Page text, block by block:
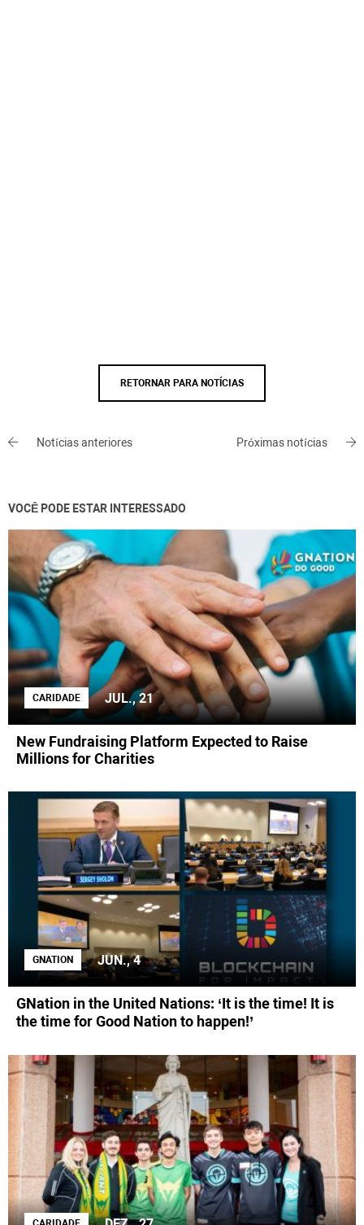
RETORNAR PARA NOTÍCIAS
Notícias anteriores Próximas notícias
VOCÊ PODE ESTAR INTERESSADO
CARIDADE JUL., 21
New Fundraising Platform Expected to Raise
Millions for Charities
GNATION JUN., 4
GNation in the United Nations: ‘It is the time! It is
the time for Good Nation to happen!’